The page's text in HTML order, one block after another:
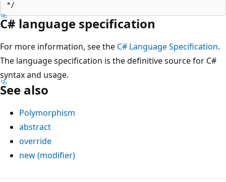
C# language specification
For more information, see the C# Language Specification.
The language specification is the definitive source for C#
syntax and usage.
See also
Polymorphism
abstract
override
new (modifier)